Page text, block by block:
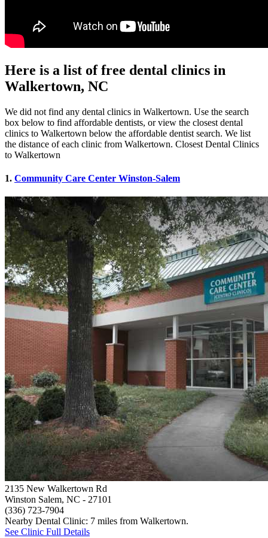
Here is a list of free dental clinics in
Walkertown, NC
We did not find any dental clinics in Walkertown. Use the search
box below to find affordable dentists, or view the closest dental
clinics to Walkertown below the affordable dentist search. We list
the distance of each clinic from Walkertown. Closest Dental Clinics
to Walkertown
1. Community Care Center Winston-Salem
2135 New Walkertown Rd
Winston Salem, NC - 27101
(336) 723-7904
Nearby Dental Clinic: 7 miles from Walkertown.
See Clinic Full Details